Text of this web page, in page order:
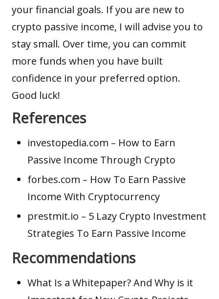
your financial goals. If you are new to
crypto passive income, I will advise you to
stay small. Over time, you can commit
more funds when you have built
confidence in your preferred option.
Good luck!
References
investopedia.com – How to Earn
Passive Income Through Crypto
forbes.com – How To Earn Passive
Income With Cryptocurrency
prestmit.io – 5 Lazy Crypto Investment
Strategies To Earn Passive Income
Recommendations
What Is a Whitepaper? And Why is it